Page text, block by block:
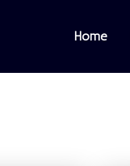
Home